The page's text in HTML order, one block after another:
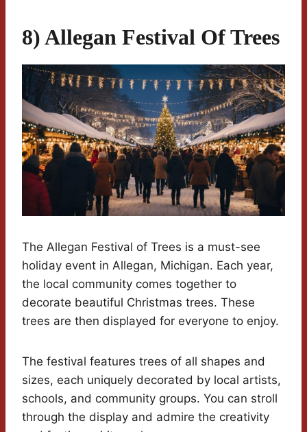
8) Allegan Festival Of Trees
The Allegan Festival of Trees is a must-see
holiday event in Allegan, Michigan. Each year,
the local community comes together to
decorate beautiful Christmas trees. These
trees are then displayed for everyone to enjoy.
The festival features trees of all shapes and
sizes, each uniquely decorated by local artists,
schools, and community groups. You can stroll
through the display and admire the creativity